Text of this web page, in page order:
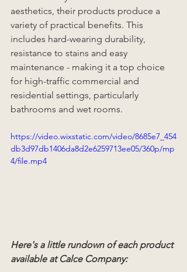
aesthetics, their products produce a
variety of practical benefits. This
includes hard-wearing durability,
resistance to stains and easy
maintenance - making it a top choice
for high-traffic commercial and
residential settings, particularly
bathrooms and wet rooms.
https://video.wixstatic.com/video/8685e7_454
db3d97db1406da8d2e6259713ee05/360p/mp
4/file.mp4
Here's a little rundown of each product
available at Calce Company: